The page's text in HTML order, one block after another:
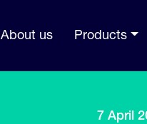
About us Products
7 April